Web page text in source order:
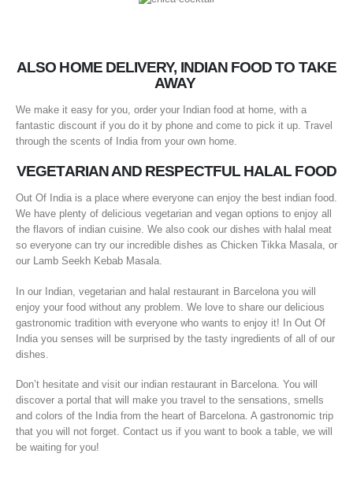
ALSO HOME DELIVERY, INDIAN FOOD TO TAKE
AWAY
We make it easy for you, order your Indian food at home, with a
fantastic discount if you do it by phone and come to pick it up. Travel
through the scents of India from your own home.
VEGETARIAN AND RESPECTFUL HALAL FOOD
Out Of India is a place where everyone can enjoy the best indian food.
We have plenty of delicious vegetarian and vegan options to enjoy all
the flavors of indian cuisine. We also cook our dishes with halal meat
so everyone can try our incredible dishes as Chicken Tikka Masala, or
our Lamb Seekh Kebab Masala.
In our Indian, vegetarian and halal restaurant in Barcelona you will
enjoy your food without any problem. We love to share our delicious
gastronomic tradition with everyone who wants to enjoy it! In Out Of
India you senses will be surprised by the tasty ingredients of all of our
dishes.
Don’t hesitate and visit our indian restaurant in Barcelona. You will
discover a portal that will make you travel to the sensations, smells
and colors of the India from the heart of Barcelona. A gastronomic trip
that you will not forget. Contact us if you want to book a table, we will
be waiting for you!